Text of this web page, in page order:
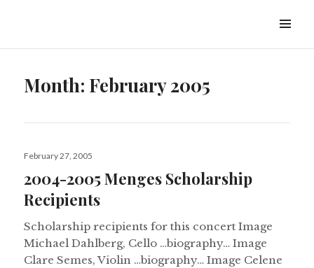
Month: February 2005
February 27, 2005
2004-2005 Menges Scholarship
Recipients
Scholarship recipients for this concert Image
Michael Dahlberg, Cello …biography… Image
Clare Semes, Violin …biography… Image Celene